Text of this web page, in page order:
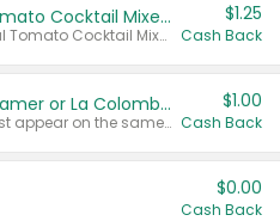
Select Clamato Tomato Cocktail Mixers
Valid on 64 oz Original Tomato Cocktail Mixer or Picante Tomato Cocktail Mixer.
$1.25
Cash Back
Buy 2: Chobani Creamer or La Colombe Multi-Serve Cold Brew
Any variety. Items must appear on the same receipt.
$1.00
Cash Back
$0.00
Cash Back